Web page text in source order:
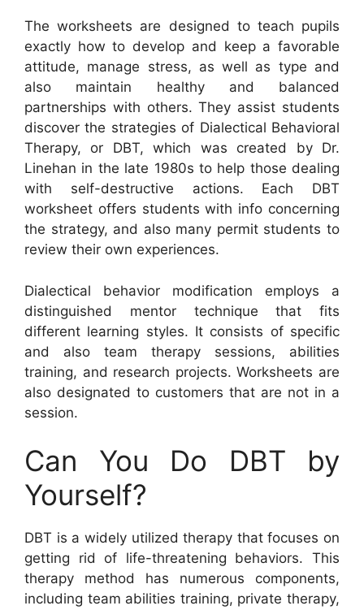
The worksheets are designed to teach pupils
exactly how to develop and keep a favorable
attitude, manage stress, as well as type and
also maintain healthy and balanced
partnerships with others. They assist students
discover the strategies of Dialectical Behavioral
Therapy, or DBT, which was created by Dr.
Linehan in the late 1980s to help those dealing
with self-destructive actions. Each DBT
worksheet offers students with info concerning
the strategy, and also many permit students to
review their own experiences.
Dialectical behavior modification employs a
distinguished mentor technique that fits
different learning styles. It consists of specific
and also team therapy sessions, abilities
training, and research projects. Worksheets are
also designated to customers that are not in a
session.
Can You Do DBT by
Yourself?
DBT is a widely utilized therapy that focuses on
getting rid of life-threatening behaviors. This
therapy method has numerous components,
including team abilities training, private therapy,